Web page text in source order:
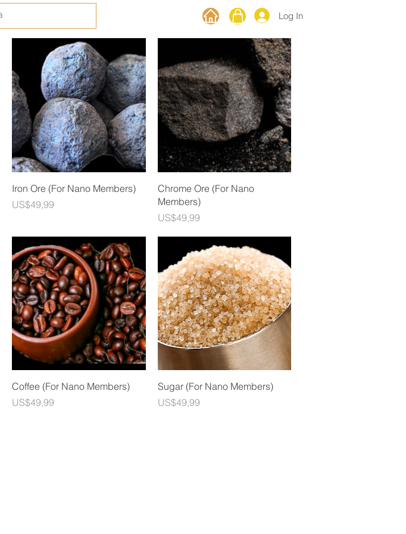
Log In
Quick View
Iron Ore (For Nano Members)
Price
US$49,99
Quick View
Chrome Ore (For Nano
Members)
Price
US$49,99
Quick View
Coffee (For Nano Members)
Price
US$49,99
Quick View
Sugar (For Nano Members)
Price
US$49,99